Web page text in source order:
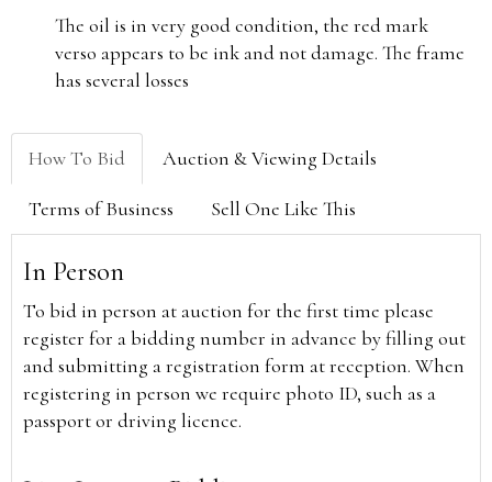
The oil is in very good condition, the red mark
verso appears to be ink and not damage. The frame
has several losses
How To Bid Auction & Viewing Details
Terms of Business Sell One Like This
In Person
To bid in person at auction for the first time please
register for a bidding number in advance by filling out
and submitting a registration form at reception. When
registering in person we require photo ID, such as a
passport or driving licence.